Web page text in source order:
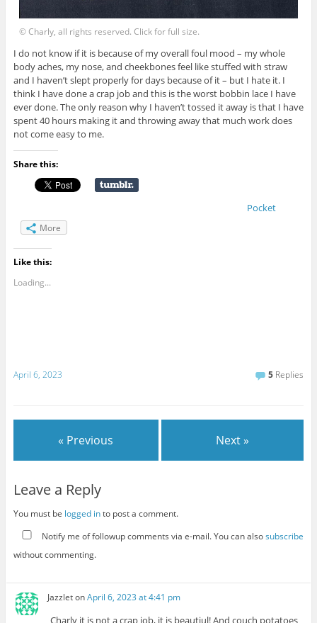
© Charly, all rights reserved. Click for full size.
I do not know if it is because of my overall foul mood – my whole
body aches, my nose, and cheekbones feel like stuffed with straw
and I haven’t slept properly for days because of it – but I hate it. I
think I have done a crap job and this is the worst bobbin lace I have
ever done. The only reason why I haven’t tossed it away is that I have
spent 40 hours making it and throwing away that much work does
not come easy to me.
Share this:
Pocket
More
Like this:
Loading...
April 6, 2023 5 Replies
« Previous Next »
Leave a Reply
You must be logged into post a comment.
Notify me of followup comments via e-mail. You can alsosubscribe
without commenting.
JazzletonApril 6, 2023 at 4:41 pm
Charly it is not a crap job, it is beautiul! And couch potatoes